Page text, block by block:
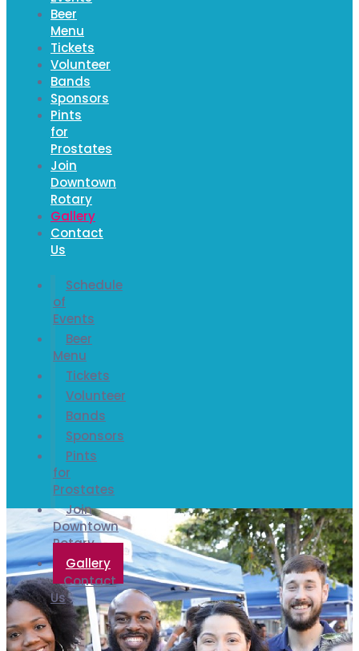
Beer
Menu
Tickets
Volunteer
Bands
Sponsors
Pints
for
Prostates
Join
Downtown
Rotary
Gallery
Contact
Us
Schedule
of
Events
Beer
Menu
Tickets
Volunteer
Bands
Sponsors
Pints
for
Prostates
Join
Downtown
Rotary
Gallery
Contact
Us